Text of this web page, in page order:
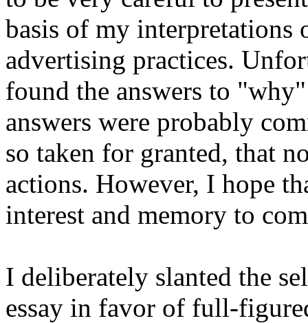
basis of my interpretations
advertising practices.
found the answers to
answers were probably
so taken for granted, that
actions. However, I hope
interest and memory to
I deliberately slanted the
essay in favor of full-